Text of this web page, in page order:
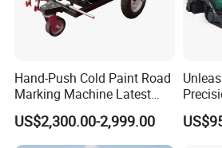
Has solid technology,
have strict quality control
iso9001-2008 and the 3c (china
certification),with SGS,BV
Hand-Push Cold Paint Road
Marking Machine Latest
Design
US$2,300.00-2,999.00